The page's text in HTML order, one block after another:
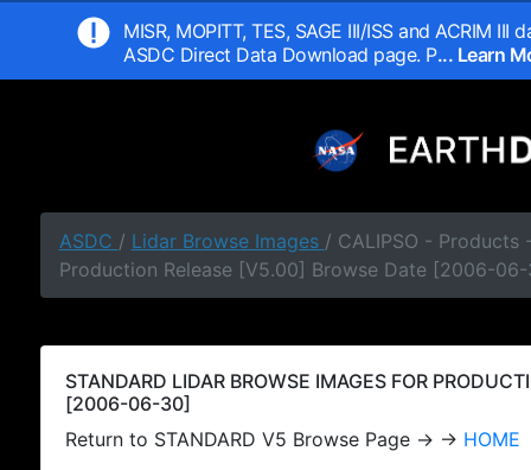
MISR, MOPITT, TES, SAGE III/ISS and ACRIM
ASDC Direct Data Download page. P... Learn
ASDC / Lidar Browse Images / CALIPSO - Products
Production Release [V5.00] Browse Date [2006-
STANDARD LIDAR BROWSE IMAGES FOR
[2006-06-30]
Return to STANDARD V5 Browse Page → → HOME